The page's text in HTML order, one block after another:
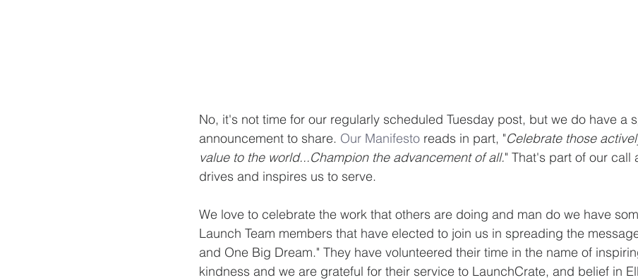
No, it's not time for our regularly scheduled Tuesday post, but we do have a
announcement to share. Our Manifesto reads in part, "Celebrate those
value to the world...Champion the advancement of all." That's part of our call
drives and inspires us to serve.
We love to celebrate the work that others are doing and man do we have
Launch Team members that have elected to join us in spreading the
and One Big Dream." They have volunteered their time in the name of
kindness and we are grateful for their service to LaunchCrate, and belief in